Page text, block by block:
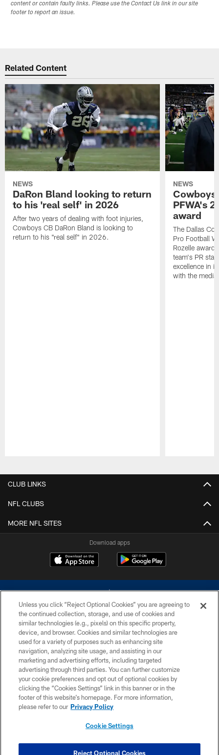
content or contain faulty links. Please use the Contact Us link in our site
footer to report an issue.
Related Content
NEWS
DaRon Bland looking to return
to his 'real self' in 2026
After two years of dealing with foot injuries,
Cowboys CB DaRon Bland is looking to
return to his "real self" in 2026.
NEWS
Cowboys
PFWA's
award
The Dallas
Pro Football
Rozelle
team's PR
excellence in
with the media.
CLUB LINKS
NFL CLUBS
MORE NFL SITES
Download apps
©2026 Dallas Cowboys. All rights reserved. Do not duplicate in any form
without permission of the Dallas Cowboys. The Dallas Cowboys
Cheerleaders will not initiate contact with any person to request personal or
financial information.
PRIVACY POLICY
ACCESSIBILITY
SITE MAP
COOKIE SETTINGS
Unless you click “Reject Optional Cookies” you are agreeing to
the continued collection, storage, and use of cookies and
similar technologies (e.g., pixels) on this specific property,
device, and browser. Cookies and similar technologies are
used for a variety of purposes such as enhancing site
navigation, analyzing site usage, and assisting in our
marketing and advertising efforts, including targeted
advertising through third parties. You can further customize
your cookie preferences and opt out of optional cookies by
clicking the “Cookies Settings” link in this banner or in the
footer of this website’s homepage. For more information,
please refer to our Privacy Policy
Cookie Settings
Reject Optional Cookies